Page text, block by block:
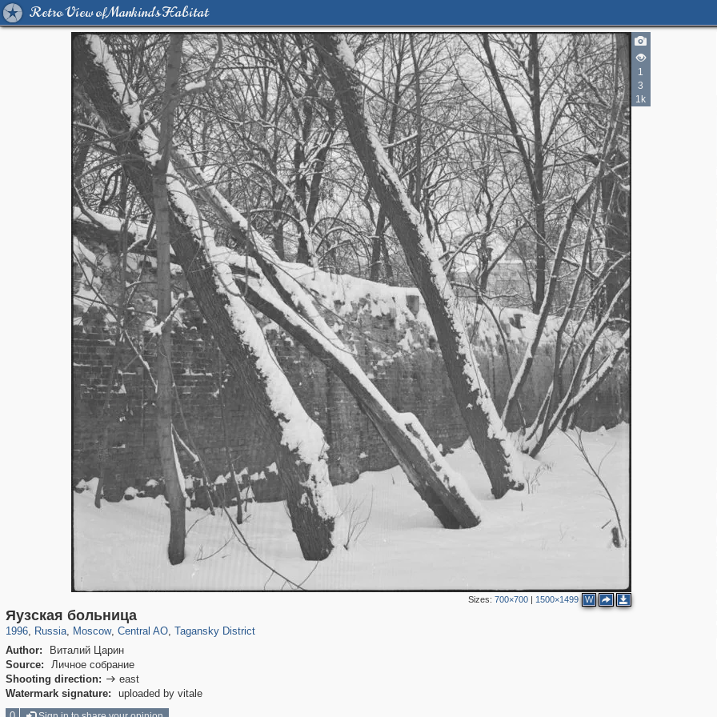
Retro View of Mankind's Habitat
1
3
1k
Sizes: 700×700| 1500×1499 W
Яузская больница
1996, Russia
1,406,257 29,243
, Moscow
319,779 8,286
, Central AO
159,978 5,916
, Tagansky District
Author:
Виталий Царин
Source:
Личное собрание
Shooting direction:  east
Watermark signature:
uploaded by vitale